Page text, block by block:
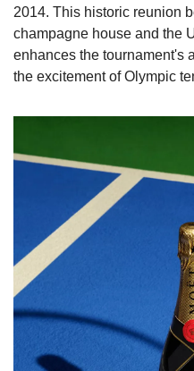
2014. This historic reunion
champagne house and the
enhances the tournament's
the excitement of Olympic